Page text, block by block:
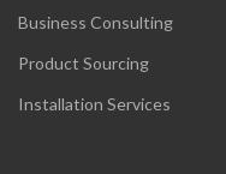
Business Consulting
Product Sourcing
Installation Services